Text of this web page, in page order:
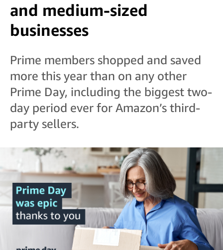
and medium-sized
businesses
Prime members shopped and saved
more this year than on any other
Prime Day, including the biggest two-
day period ever for Amazon’s third-
party sellers.